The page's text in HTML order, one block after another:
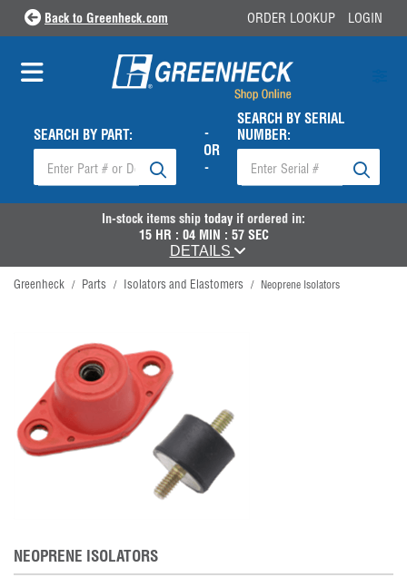
Back to Greenheck.com ORDER LOOKUP LOGIN
SEARCH BY PART:
-
OR
-
SEARCH BY SERIAL
NUMBER:
In-stock items ship today if ordered in:
15HR : 04MIN : 57SEC
DETAILS
Greenheck / Parts / Isolators and Elastomers / Neoprene Isolators
NEOPRENE ISOLATORS